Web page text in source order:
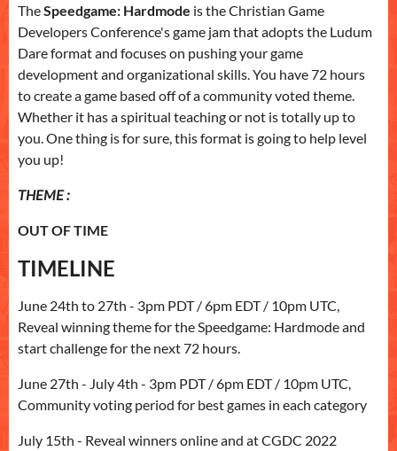
TheSpeedgame: Hardmode is the Christian Game
Developers Conference's game jam that adopts the Ludum
Dare format and focuses on pushing your game
development and organizational skills. You have 72 hours
to create a game based off of a community voted theme.
Whether it has a spiritual teaching or not is totally up to
you. One thing is for sure, this format is going to help level
you up!
THEME :
OUT OF TIME
TIMELINE
June 24th to 27th - 3pm PDT / 6pm EDT / 10pm UTC,
Reveal winning theme for the Speedgame: Hardmode and
start challenge for the next 72 hours.
June 27th - July 4th - 3pm PDT / 6pm EDT / 10pm UTC,
Community voting period for best games in each category
July 15th - Reveal winners online and at CGDC 2022